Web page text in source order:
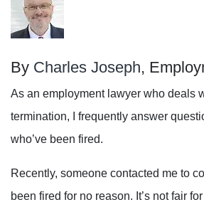
By Charles Joseph,
As an employment lawyer who deals
termination, I frequently answer
who’ve been fired.
Recently, someone contacted me to
been fired for no reason. It’s not fair